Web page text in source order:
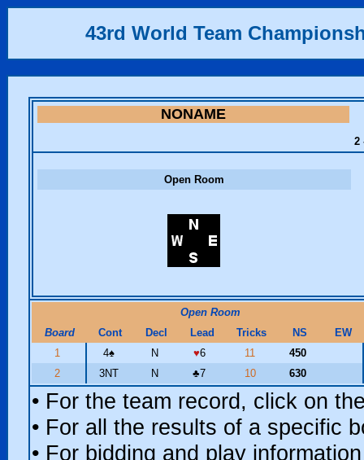
43rd World Team
NONAME
2
Open Room
Open Room
Board
Cont Decl Lead Tricks NS
EW
1
4♠ N ♥6 11
450
2
3NT N ♣7 10 630
• For the team record, click on
• For all the results of a specific
• For bidding and play